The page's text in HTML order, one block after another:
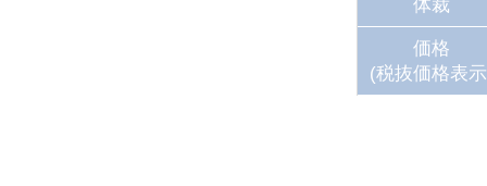
体裁
価格
(税抜価格表